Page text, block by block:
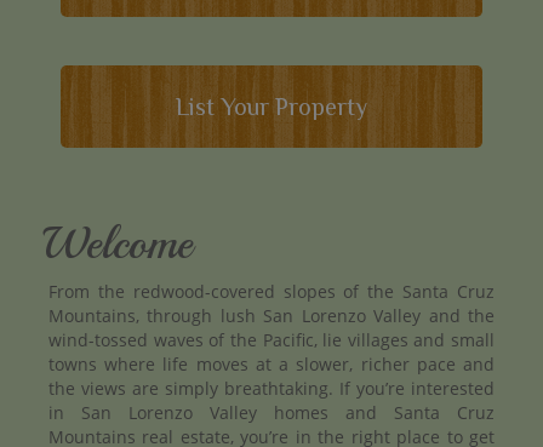
List Your Property
Welcome
From the redwood-covered slopes of the Santa Cruz
Mountains, through lush San Lorenzo Valley and the
wind-tossed waves of the Pacific, lie villages and small
towns where life moves at a slower, richer pace and
the views are simply breathtaking. If you’re interested
in San Lorenzo Valley homes and Santa Cruz
Mountains real estate, you’re in the right place to get